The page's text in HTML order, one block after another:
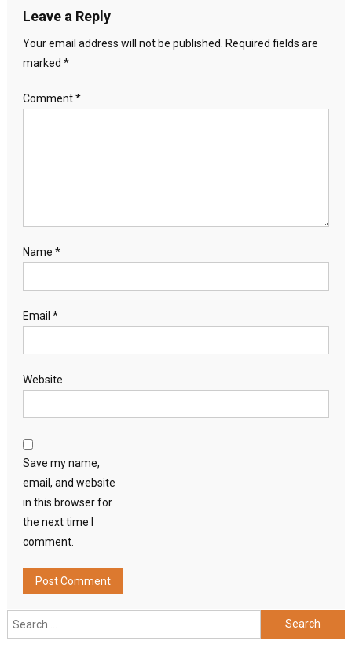
Leave a Reply
Your email address will not be published.
Required fields are
marked *
Comment*
Name *
Email *
Website
Save my name,
email, and website
in this browser for
the next time I
comment.
Search
for: